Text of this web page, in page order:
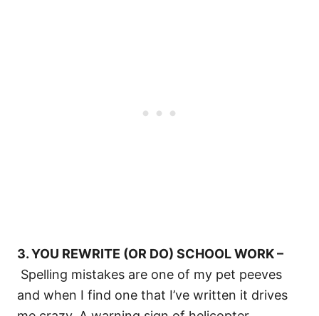
3. YOU REWRITE (OR DO) SCHOOL WORK –
Spelling mistakes are one of my pet peeves
and when I find one that I’ve written it drives